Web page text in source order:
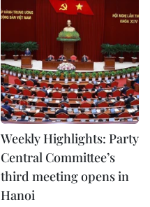
Weekly Highlights: Party
Central Committee’s
third meeting opens in
Hanoi